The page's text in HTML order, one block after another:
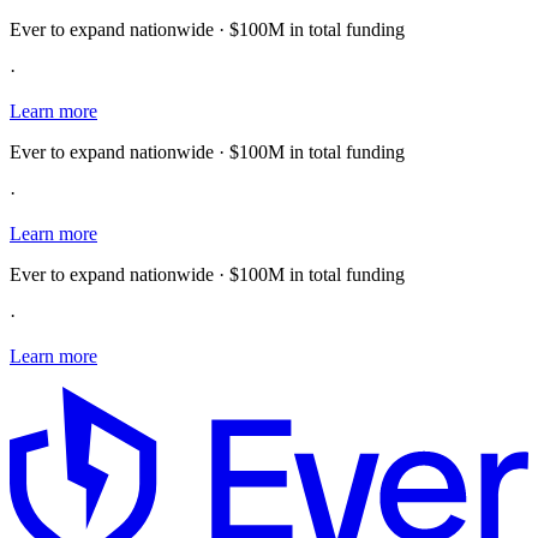
Ever to expand nationwide · $100M in total funding
·
Learn more
Ever to expand nationwide · $100M in total funding
·
Learn more
Ever to expand nationwide · $100M in total funding
·
Learn more